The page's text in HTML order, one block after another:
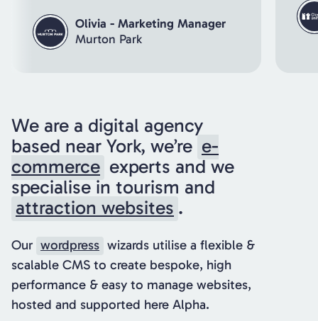
Olivia - Marketing Manager
Murton Park
We are a digital agency
based near York, we’re e-
commerce experts and we
specialise in tourism and
attraction websites .
Our wordpress wizards utilise a flexible &
scalable CMS to create bespoke, high
performance & easy to manage websites,
hosted and supported here Alpha.